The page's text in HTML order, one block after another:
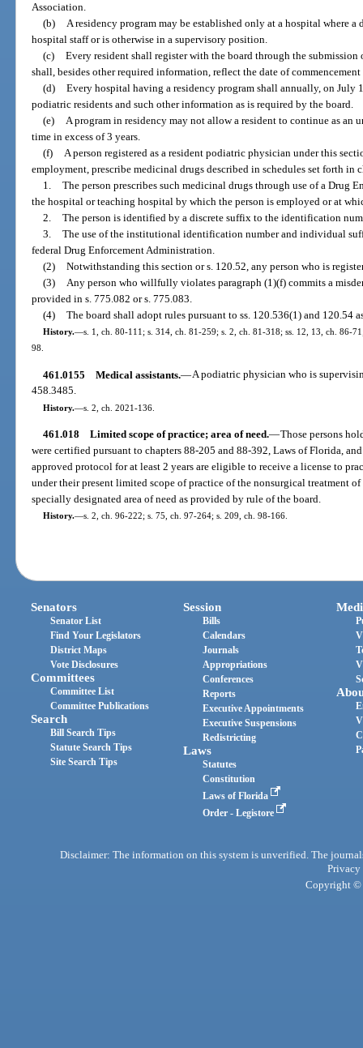
Association.
(b) A residency program may be established only at a hospital where
hospital staff or is otherwise in a supervisory position.
(c) Every resident shall register with the board through the
shall, besides other required information, reflect the date of
(d) Every hospital having a residency program shall annually, on July
podiatric residents and such other information as is required by the board.
(e) A program in residency may not allow a resident to continue as an
time in excess of 3 years.
(f) A person registered as a resident podiatric physician under this
employment, prescribe medicinal drugs described in schedules set forth in
1. The person prescribes such medicinal drugs through use of a Drug
the hospital or teaching hospital by which the person is employed or at
2. The person is identified by a discrete suffix to the identification
3. The use of the institutional identification number and individual
federal Drug Enforcement Administration.
(2) Notwithstanding this section or s. 120.52, any person who is
(3) Any person who willfully violates paragraph (1)(f) commits a
provided in s. 775.082 or s. 775.083.
(4) The board shall adopt rules pursuant to ss. 120.536(1) and 120.54
History.—s. 1, ch. 80-111; s. 314, ch. 81-259; s. 2, ch. 81-318; ss. 12, 13, ch. 86-
98.
461.0155 Medical assistants.—A podiatric physician who is
458.3485.
History.—s. 2, ch. 2021-136.
461.018 Limited scope of practice; area of need.—Those persons
were certified pursuant to chapters 88-205 and 88-392, Laws of Florida,
approved protocol for at least 2 years are eligible to receive a license to
under their present limited scope of practice of the nonsurgical treatment
specially designated area of need as provided by rule of the board.
History.—s. 2, ch. 96-222; s. 75, ch. 97-264; s. 209, ch. 98-166.
Senators
Senator List
Find Your Legislators
District Maps
Vote Disclosures
Committees
Committee List
Committee Publications
Search
Bill Search Tips
Statute Search Tips
Site Search Tips
Session
Bills
Calendars
Journals
Appropriations
Conferences
Reports
Executive Appointments
Executive Suspensions
Redistricting
Laws
Statutes
Constitution
Laws of Florida
Order - Legistore
Disclaimer: The information on this system is unverified. The
Privacy
Copyright ©